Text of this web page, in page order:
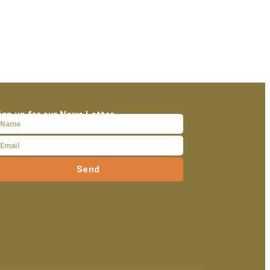
up for our News Letter
Send